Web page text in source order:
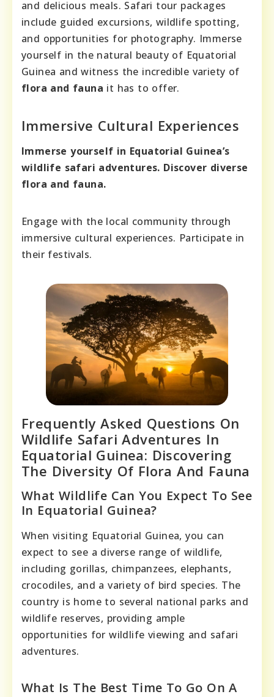
and delicious meals. Safari tour packages
include guided excursions, wildlife spotting,
and opportunities for photography. Immerse
yourself in the natural beauty of Equatorial
Guinea and witness the incredible variety of
flora and fauna it has to offer.
Immersive Cultural Experiences
Immerse yourself in Equatorial Guinea’s
wildlife safari adventures. Discover diverse
flora and fauna.
Engage with the local community through
immersive cultural experiences. Participate in
their festivals.
Frequently Asked Questions On
Wildlife Safari Adventures In
Equatorial Guinea: Discovering
The Diversity Of Flora And Fauna
What Wildlife Can You Expect To See
In Equatorial Guinea?
When visiting Equatorial Guinea, you can
expect to see a diverse range of wildlife,
including gorillas, chimpanzees, elephants,
crocodiles, and a variety of bird species. The
country is home to several national parks and
wildlife reserves, providing ample
opportunities for wildlife viewing and safari
adventures.
What Is The Best Time To Go On A